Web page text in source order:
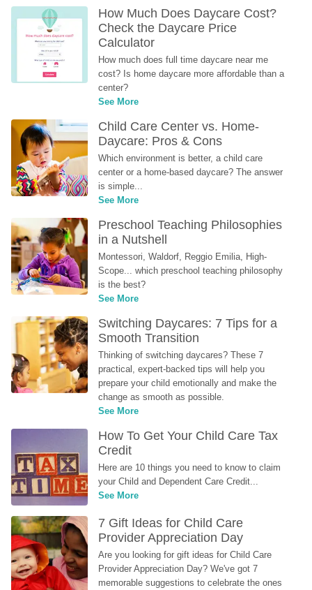
How Much Does Daycare Cost?
Check the Daycare Price
Calculator
How much does full time daycare near me
cost? Is home daycare more affordable than a
center?
See More
Child Care Center vs. Home-
Daycare: Pros & Cons
Which environment is better, a child care
center or a home-based daycare? The answer
is simple...
See More
Preschool Teaching Philosophies
in a Nutshell
Montessori, Waldorf, Reggio Emilia, High-
Scope... which preschool teaching philosophy
is the best?
See More
Switching Daycares: 7 Tips for a
Smooth Transition
Thinking of switching daycares? These 7
practical, expert-backed tips will help you
prepare your child emotionally and make the
change as smooth as possible.
See More
How To Get Your Child Care Tax
Credit
Here are 10 things you need to know to claim
your Child and Dependent Care Credit...
See More
7 Gift Ideas for Child Care
Provider Appreciation Day
Are you looking for gift ideas for Child Care
Provider Appreciation Day? We've got 7
memorable suggestions to celebrate the ones